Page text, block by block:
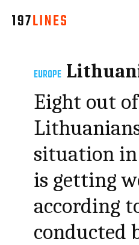
EUROPE
Eight out
situation
is getting
according
conducted